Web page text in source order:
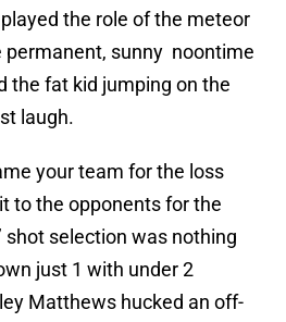
the role of the meteor
permanent, sunny noontime
the fat kid jumping on the
laugh.
your team for the loss
to the opponents for the
shot selection was nothing
just 1 with under 2
Matthews hucked an off-